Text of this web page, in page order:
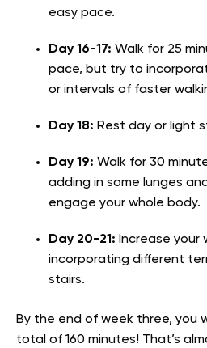
easy pace.
Day 16-17: Walk for 25
pace, but try to
or intervals of faster
Day 18: Rest day or light
Day 19: Walk for 30
adding in some lunges
engage your whole body.
Day 20-21: Increase your
incorporating different
stairs.
By the end of week three, you
total of 160 minutes! That’s